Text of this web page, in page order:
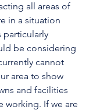
all areas of
in a situation
particularly
be considering
cannot
area to show
and facilities
working. If we are